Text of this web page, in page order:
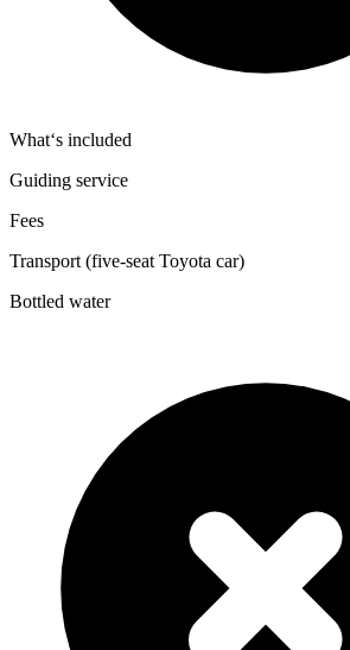
What‘s included
Guiding service
Fees
Transport (five-seat Toyota car)
Bottled water